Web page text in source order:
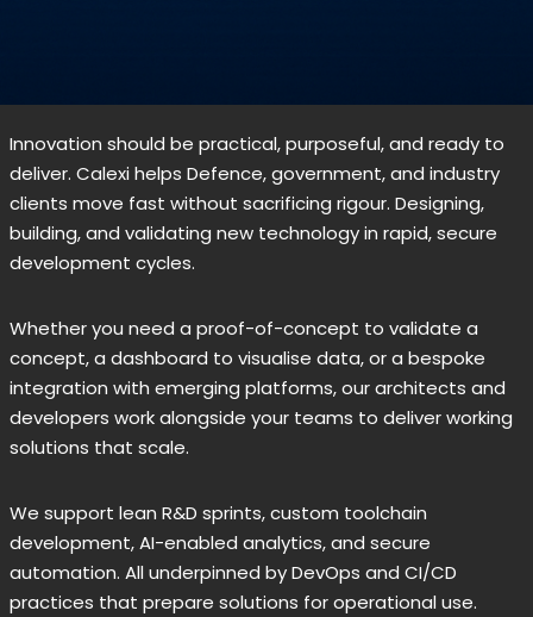
Innovation should be practical, purposeful, and ready to
deliver. Calexi helps Defence, government, and industry
clients move fast without sacrificing rigour. Designing,
building, and validating new technology in rapid, secure
development cycles.
Whether you need a proof-of-concept to validate a
concept, a dashboard to visualise data, or a bespoke
integration with emerging platforms, our architects and
developers work alongside your teams to deliver working
solutions that scale.
We support lean R&D sprints, custom toolchain
development, AI-enabled analytics, and secure
automation. All underpinned by DevOps and CI/CD
practices that prepare solutions for operational use.